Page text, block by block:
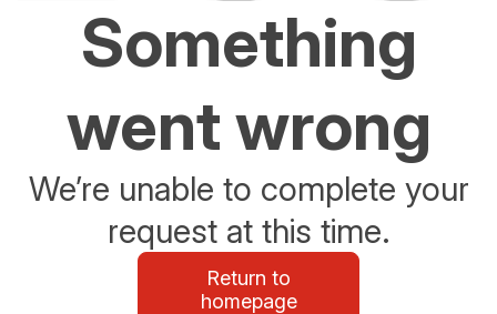
Something
went wrong
We’re unable to complete your
request at this time.
Return to
homepage